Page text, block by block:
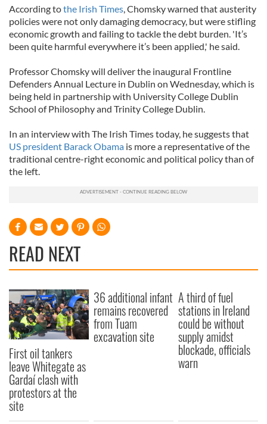
According tothe Irish Times, Chomsky warned that austerity
policies were not only damaging democracy, but were stifling
economic growth and failing to tackle the debt burden. 'It’s
been quite harmful everywhere it’s been applied,' he said.
Professor Chomsky will deliver the inaugural Frontline
Defenders Annual Lecture in Dublin on Wednesday, which is
being held in partnership with University College Dublin
School of Philosophy and Trinity College Dublin.
In an interview with The Irish Times today, he suggests that
US president Barack Obama is more a representative of the
traditional centre-right economic and political policy than of
the left.
READ NEXT
First oil tankers
leave Whitegate as
Gardaí clash with
protestors at the
site
36 additional infant
remains recovered
from Tuam
excavation site
A third of fuel
stations in Ireland
could be without
supply amidst
blockade, officials
warn